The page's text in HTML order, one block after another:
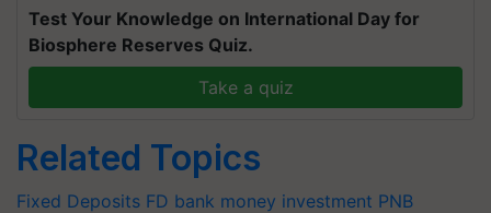
Test Your Knowledge on International Day for
Biosphere Reserves Quiz.
Take a quiz
Related Topics
Fixed Deposits FD bank money investment PNB